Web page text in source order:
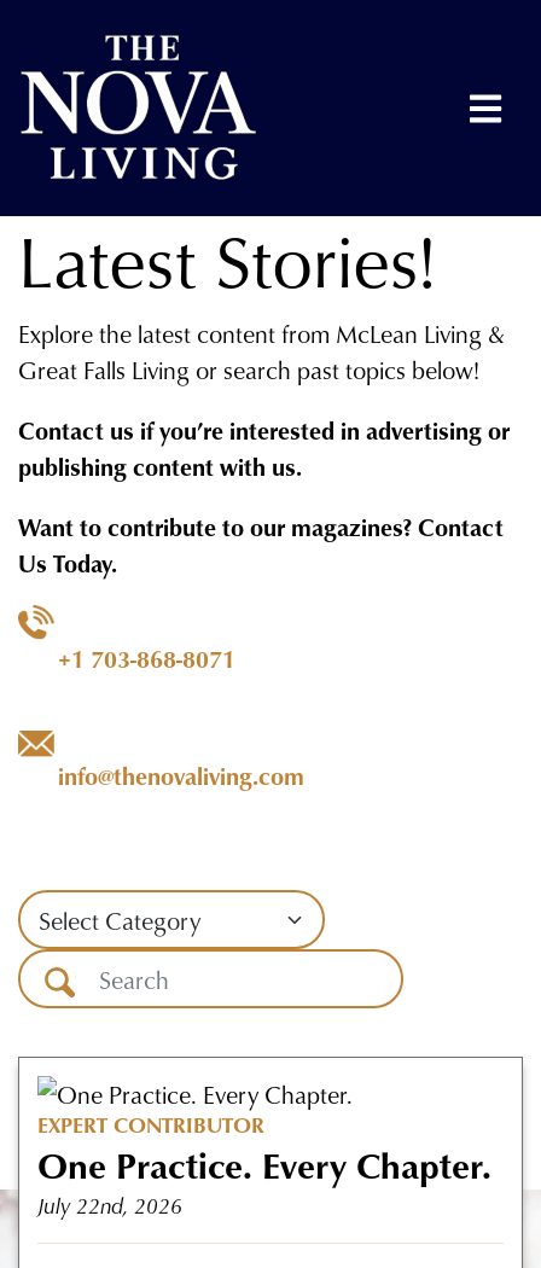
Latest Stories!
Explore the latest content from McLean Living &
Great Falls Living or search past topics below!
Contact us if you’re interested in advertising or
publishing content with us.
Want to contribute to our magazines? Contact
Us Today.
+1 703-868-8071
info@thenovaliving.com
EXPERT CONTRIBUTOR
One Practice. Every Chapter.
July 22nd, 2026